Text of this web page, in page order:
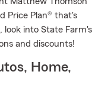
Price Plan® that's
into State Farm's
and discounts!
Home,